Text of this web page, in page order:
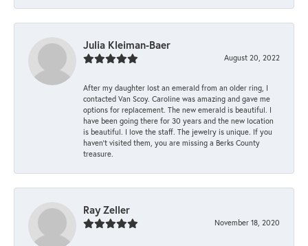
Julia Kleiman-Baer
August 20, 2022
After my daughter lost an emerald from an older ring, I
contacted Van Scoy. Caroline was amazing and gave me
options for replacement. The new emerald is beautiful. I
have been going there for 30 years and the new location
is beautiful. I love the staff. The jewelry is unique. If you
haven’t visited them, you are missing a Berks County
treasure.
Ray Zeller
November 18, 2020